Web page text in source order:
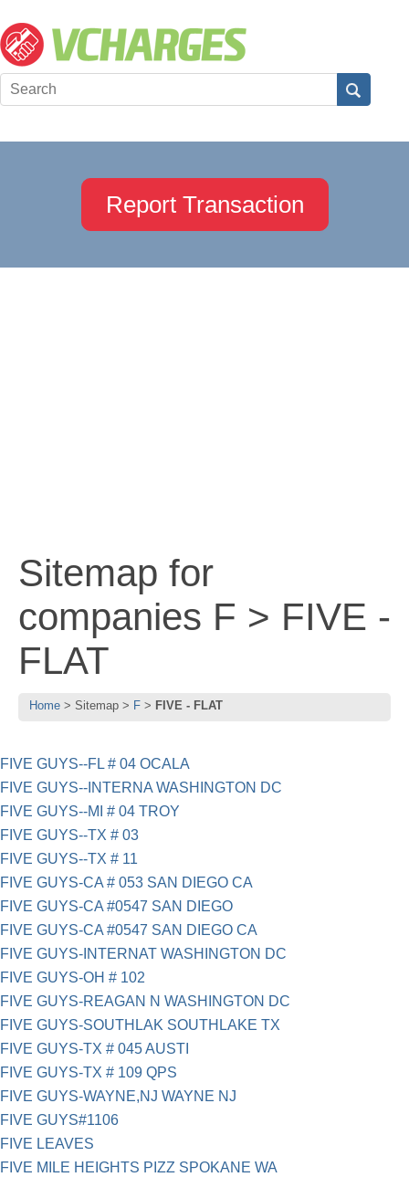
Report Transaction
Sitemap for
companies F > FIVE -
FLAT
Home Sitemap F FIVE - FLAT
FIVE GUYS--FL # 04 OCALA
FIVE GUYS--INTERNA WASHINGTON DC
FIVE GUYS--MI # 04 TROY
FIVE GUYS--TX # 03
FIVE GUYS--TX # 11
FIVE GUYS-CA # 053 SAN DIEGO CA
FIVE GUYS-CA #0547 SAN DIEGO
FIVE GUYS-CA #0547 SAN DIEGO CA
FIVE GUYS-INTERNAT WASHINGTON DC
FIVE GUYS-OH # 102
FIVE GUYS-REAGAN N WASHINGTON DC
FIVE GUYS-SOUTHLAK SOUTHLAKE TX
FIVE GUYS-TX # 045 AUSTI
FIVE GUYS-TX # 109 QPS
FIVE GUYS-WAYNE,NJ WAYNE NJ
FIVE GUYS#1106
FIVE LEAVES
FIVE MILE HEIGHTS PIZZ SPOKANE WA